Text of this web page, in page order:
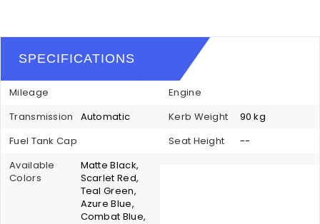
SPECIFICATIONS
Mileage
Engine
Transmission
Automatic Kerb Weight
90 kg
Fuel Tank Cap
Seat Height
--
Available
Colors
Matte Black,
Scarlet Red,
Teal Green,
Azure Blue,
Combat Blue,